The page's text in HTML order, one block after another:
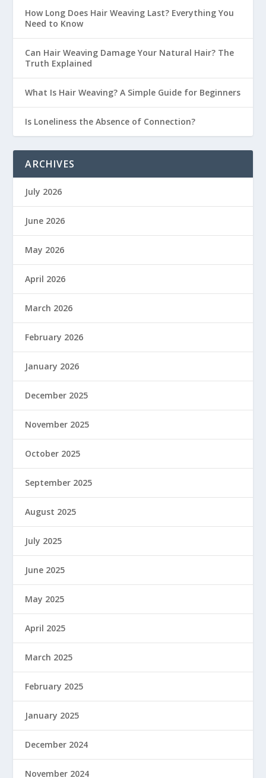
How Long Does Hair Weaving Last? Everything You
Need to Know
Can Hair Weaving Damage Your Natural Hair? The
Truth Explained
What Is Hair Weaving? A Simple Guide for Beginners
Is Loneliness the Absence of Connection?
ARCHIVES
July 2026
June 2026
May 2026
April 2026
March 2026
February 2026
January 2026
December 2025
November 2025
October 2025
September 2025
August 2025
July 2025
June 2025
May 2025
April 2025
March 2025
February 2025
January 2025
December 2024
November 2024